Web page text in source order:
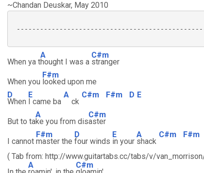
~Chandan Deuskar, May 2010
When ya t
A
hought I was a
C#m
stranger
When you
F#m
looked upon me
D
When
E
I came ba
A
ck
C#m F#m D E
But to ta
A
ke you from dis
C#m
aster
I cannot
F#m
master the
D
four winds
E
in your
A
shack
C#m F#m
( Tab from: http://www.guitartabs.cc/tabs/v/
A C#m